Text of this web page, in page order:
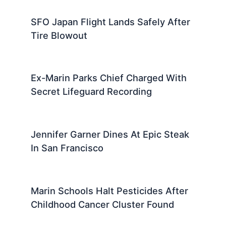
SFO Japan Flight Lands Safely After
Tire Blowout
Ex-Marin Parks Chief Charged With
Secret Lifeguard Recording
Jennifer Garner Dines At Epic Steak
In San Francisco
Marin Schools Halt Pesticides After
Childhood Cancer Cluster Found